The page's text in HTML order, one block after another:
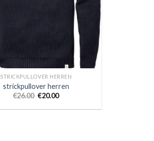
STRICKPULLOVER HERREN
strickpullover herren
€26.00 €20.00